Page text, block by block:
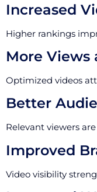
Increased
Higher rankings
More Views
Optimized videos
Better
Relevant viewers
Improved
Video visibility